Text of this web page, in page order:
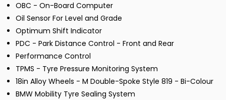
OBC - On-Board Computer
Oil Sensor For Level and Grade
Optimum Shift Indicator
PDC - Park Distance Control - Front and Rear
Performance Control
TPMS - Tyre Pressure Monitoring System
18in Alloy Wheels - M Double-Spoke Style 819 - Bi-Colour
BMW Mobility Tyre Sealing System